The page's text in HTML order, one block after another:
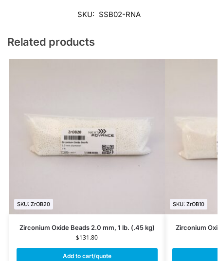
SKU: SSB02-RNA
Related products
SKU: ZrOB20
Zirconium Oxide Beads 2.0 mm, 1 lb. (.45 kg)
$131.80
Add to cart/quote
SKU: ZrOB10
Zirconium